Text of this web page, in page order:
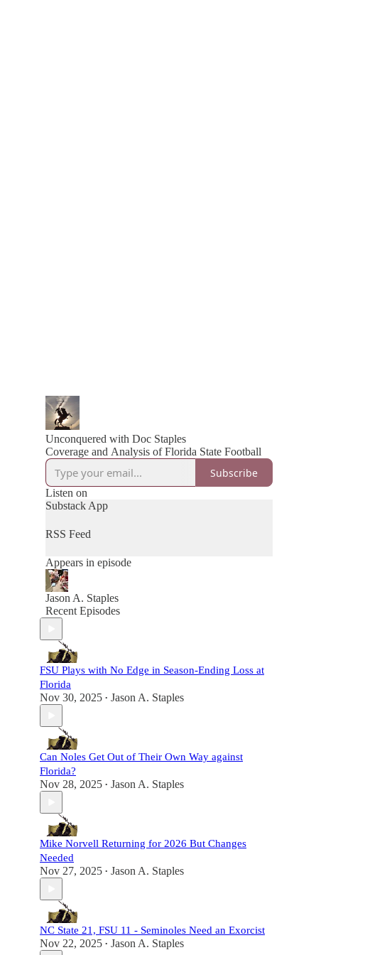
Unconquered with Doc Staples
Coverage and Analysis of Florida State Football
Subscribe
Listen on
Substack App
RSS Feed
Appears in episode
Jason A. Staples
Recent Episodes
FSU Plays with No Edge in Season-Ending Loss at
Florida
Nov 30, 2025 • Jason A. Staples
Can Noles Get Out of Their Own Way against
Florida?
Nov 28, 2025 • Jason A. Staples
Mike Norvell Returning for 2026 But Changes
Needed
Nov 27, 2025 • Jason A. Staples
NC State 21, FSU 11 - Seminoles Need an Exorcist
Nov 22, 2025 • Jason A. Staples